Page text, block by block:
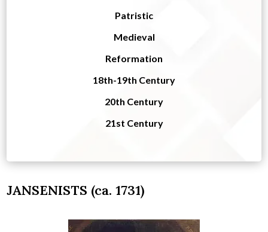
Patristic
Medieval
Reformation
18th-19th Century
20th Century
21st Century
JANSENISTS (ca. 1731)